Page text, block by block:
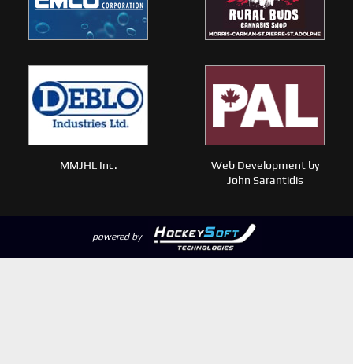
MMJHL Inc.
Web Development by
John Sarantidis
powered by